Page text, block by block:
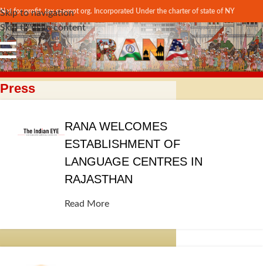
Skip to navigation
Skip to main content
Not for profit, tax exempt org. Incorporated Under the charter of state of NY
Press
RANA WELCOMES
ESTABLISHMENT OF
LANGUAGE CENTRES IN
RAJASTHAN
Read More